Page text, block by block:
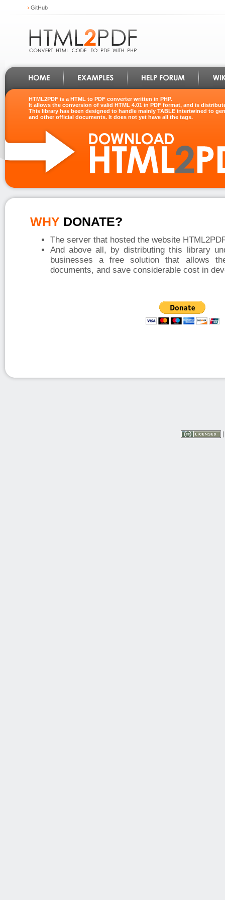
GitHub
HTML2PDF is a HTML to PDF converter written in PHP.
It allows the conversion of valid HTML 4.01 in PDF format, and is
This library has been designed to handle mainly TABLE intertwined to
and other official documents. It does not yet have all the tags.
WHY DONATE?
The server that hosted the website
And above all, by distributing this library
businesses a free solution that allows
documents, and save considerable cost in